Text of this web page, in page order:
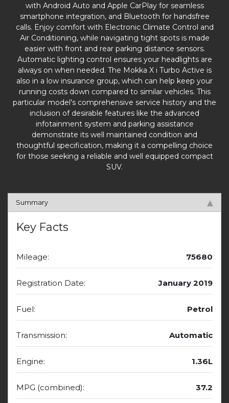
with Android Auto and Apple CarPlay for seamless
smartphone integration, and Bluetooth for handsfree
calls. Enjoy comfort with Electronic Climate Control and
Air Conditioning, while navigating tight spots is made
easier with front and rear parking distance sensors.
Automatic lighting control ensures your headlights are
always on when needed. The Mokka X i Turbo Active is
also in a low insurance group, which can help keep your
running costs down compared to similar vehicles. This
particular model's comprehensive service history and the
inclusion of desirable features like the advanced
infotainment system and parking assistance
demonstrate its well maintained condition and
thoughtful specification, making it a compelling choice
for those seeking a reliable and well equipped compact
SUV.
Summary
Key Facts
Mileage: 75680
Registration Date: January 2019
Fuel: Petrol
Transmission: Automatic
Engine: 1.36L
MPG (combined): 37.2